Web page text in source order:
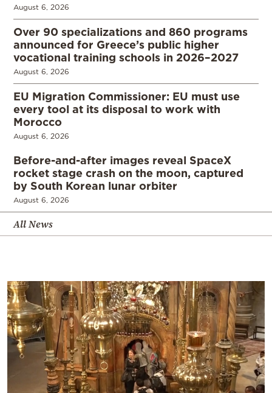
August 6, 2026
Over 90 specializations and 860 programs
announced for Greece’s public higher
vocational training schools in 2026–2027
August 6, 2026
EU Migration Commissioner: EU must use
every tool at its disposal to work with
Morocco
August 6, 2026
Before-and-after images reveal SpaceX
rocket stage crash on the moon, captured
by South Korean lunar orbiter
August 6, 2026
All News